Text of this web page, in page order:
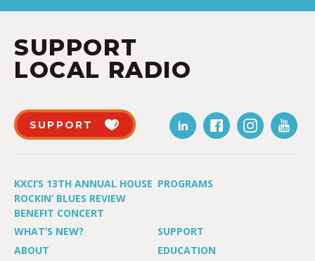
SUPPORT
LOCAL RADIO
SUPPORT
KXCI’S 13TH ANNUAL HOUSE
ROCKIN’ BLUES REVIEW
BENEFIT CONCERT
PROGRAMS
WHAT’S NEW?
SUPPORT
ABOUT
EDUCATION